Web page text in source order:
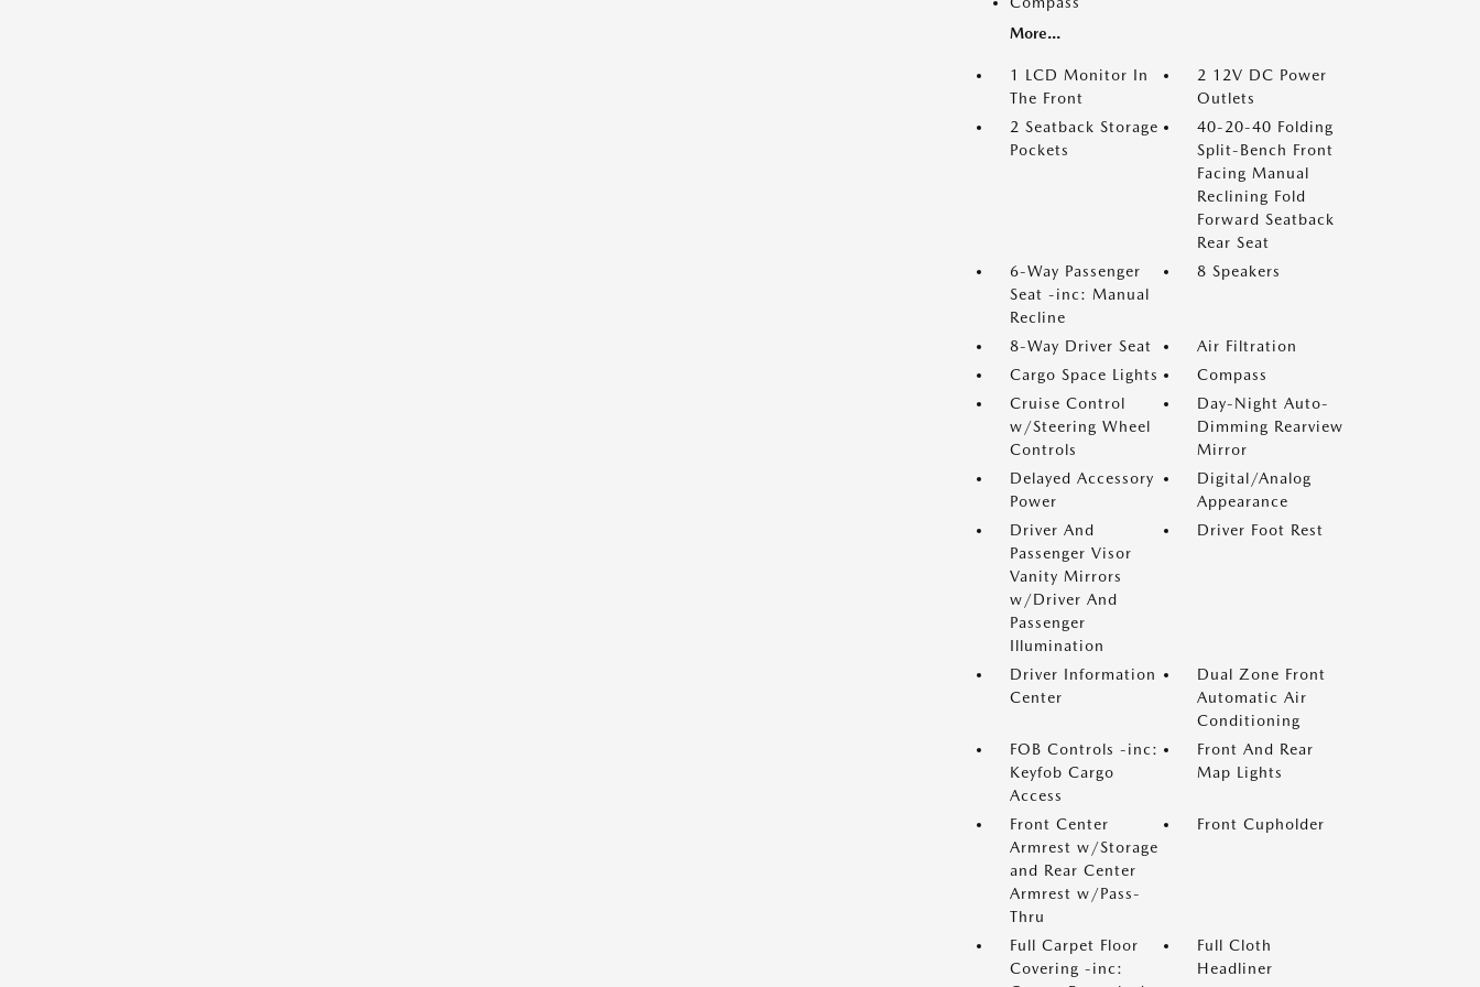
More...
1 LCD Monitor In
The Front
2 12V DC Power
Outlets
2 Seatback Storage
Pockets
40-20-40 Folding
Split-Bench Front
Facing Manual
Reclining Fold
Forward Seatback
Rear Seat
6-Way Passenger
Seat -inc: Manual
Recline
8 Speakers
8-Way Driver Seat
Air Filtration
Cargo Space Lights
Compass
Cruise Control
w/Steering Wheel
Controls
Day-Night Auto-
Dimming Rearview
Mirror
Delayed Accessory
Power
Digital/Analog
Appearance
Driver And
Passenger Visor
Vanity Mirrors
w/Driver And
Passenger
Illumination
Driver Foot Rest
Driver Information
Center
Dual Zone Front
Automatic Air
Conditioning
FOB Controls -inc:
Keyfob Cargo
Access
Front And Rear
Map Lights
Front Center
Armrest w/Storage
and Rear Center
Armrest w/Pass-
Thru
Front Cupholder
Full Carpet Floor
Covering -inc:
Full Cloth
Headliner